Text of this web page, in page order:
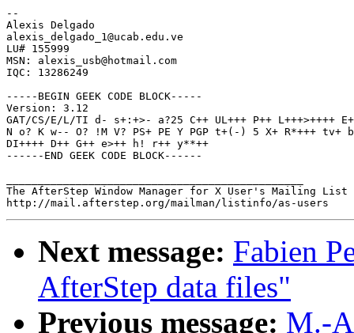
--
Alexis Delgado
alexis_delgado_1@ucab.edu.ve
LU# 155999
MSN: alexis_usb@hotmail.com
IQC: 13286249
-----BEGIN GEEK CODE BLOCK-----
Version: 3.12
GAT/CS/E/L/TI d- s+:+>- a?25 C++ UL+++ P++ L+++>++++ E+
N o? K w-- O? !M V? PS+ PE Y PGP t+(-) 5 X+ R*+++ tv+
DI++++ D++ G++ e>++ h! r++ y**++
------END GEEK CODE BLOCK------
The AfterStep Window Manager for X User's Mailing List
Next message: Fabien
AfterStep data files"
Previous message: M.-